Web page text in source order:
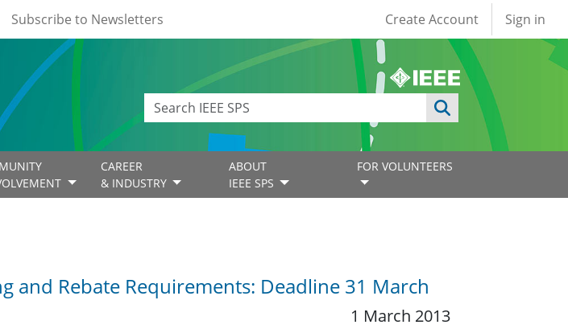
Subscribe to Newsletters User account
Create Account Sign in
CAREER
& INDUSTRY
ABOUT
IEEE SPS
FOR VOLUNTEERS
and Rebate Requirements: Deadline 31 March
1 March 2013